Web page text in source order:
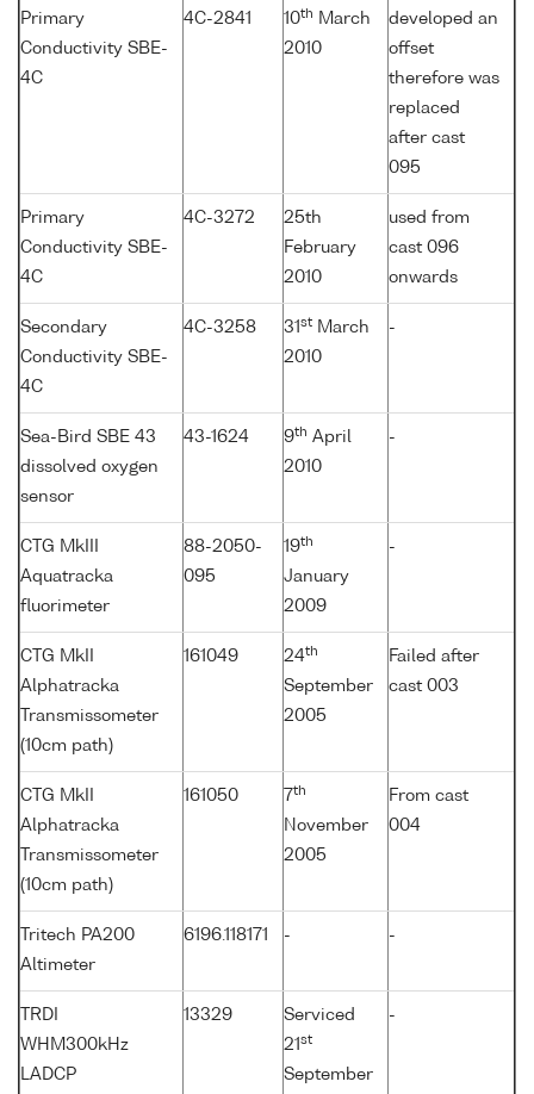
Primary
Conductivity SBE-
4C
4C-2841 10th
March
2010
developed an
offset
therefore was
replaced
after cast
095
Primary
Conductivity SBE-
4C
4C-3272
25th
February
2010
used from
cast 096
onwards
Secondary
Conductivity SBE-
4C
4C-3258 31 st
March
2010
-
Sea-Bird SBE 43
dissolved oxygen
sensor
43-1624 9th April
2010
-
CTG MkIII
Aquatracka
fluorimeter
88-2050-
095
19th
January
2009
-
CTG MkII
Alphatracka
Transmissometer
(10cm path)
161049 24th
September
2005
Failed after
cast 003
CTG MkII
Alphatracka
Transmissometer
(10cm path)
161050 7th
November
2005
From cast
004
Tritech PA200
Altimeter
6196.118171 - -
TRDI
WHM300kHz
LADCP
13329
Serviced
21 st
September
-